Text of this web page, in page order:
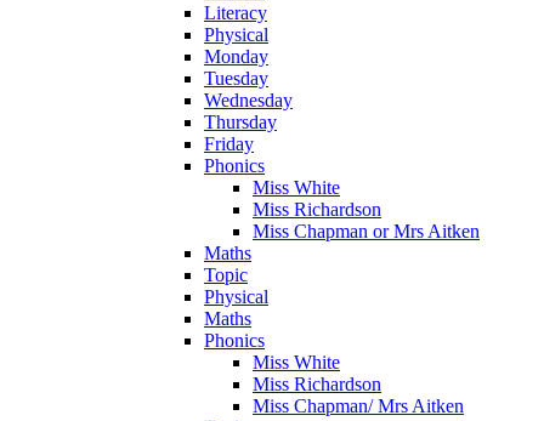
Literacy
Physical
Monday
Tuesday
Wednesday
Thursday
Friday
Phonics
Miss White
Miss Richardson
Miss Chapman or Mrs Aitken
Maths
Topic
Physical
Maths
Phonics
Miss White
Miss Richardson
Miss Chapman/ Mrs Aitken